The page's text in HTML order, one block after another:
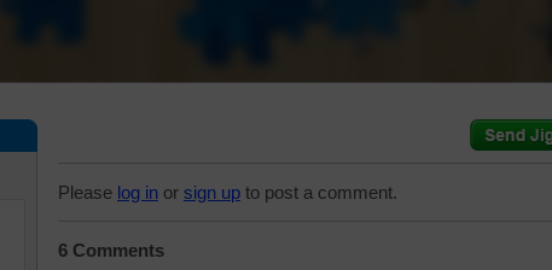
Please log in or sign up to post a comment.
6 Comments